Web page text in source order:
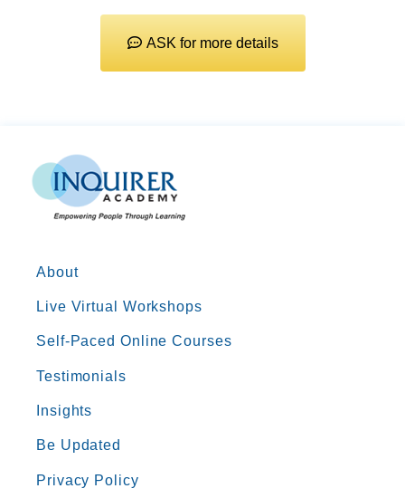
ASK for more details
About
Live Virtual Workshops
Self-Paced Online Courses
Testimonials
Insights
Be Updated
Privacy Policy